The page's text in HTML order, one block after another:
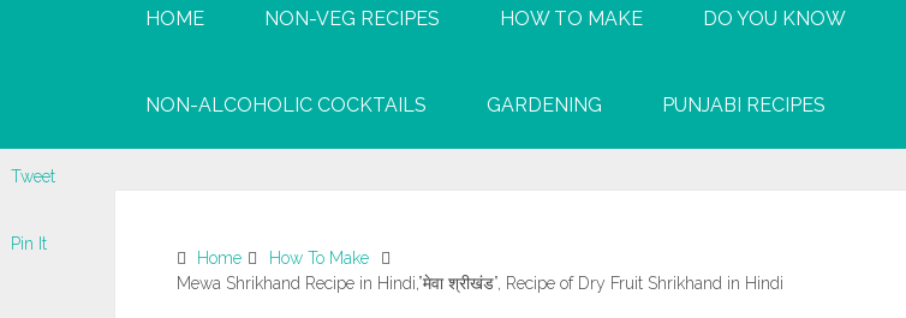
HOME NON-VEG RECIPES HOW TO MAKE DO YOU KNOW
NON-ALCOHOLIC COCKTAILS GARDENING PUNJABI RECIPES
Home
How To Make
Mewa Shrikhand Recipe in Hindi,”मेवा श्रीखंड”, Recipe of Dry Fruit Shrikhand in Hindi
Tweet
Pin It